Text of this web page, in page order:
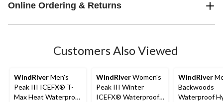
Online Ordering & Returns
Customers Also Viewed
WindRiverMen's
Peak III ICEFX® T-
Max Heat Waterproof
WindRiverWomen's
Peak III Winter
ICEFX® Waterproof
WindRiver
Backwoods
Waterproof